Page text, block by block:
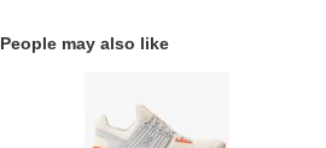
People may also like